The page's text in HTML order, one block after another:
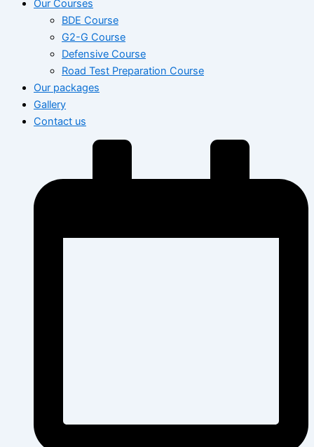
Our Courses
BDE Course
G2-G Course
Defensive Course
Road Test Preparation Course
Our packages
Gallery
Contact us